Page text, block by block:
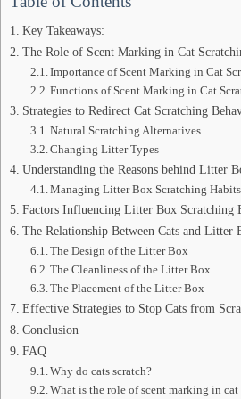
Key Takeaways:
The Role of Scent Marking in Cat
Importance of Scent Marking in Cat
Functions of Scent Marking in Cat
Strategies to Redirect Cat Scratching
Natural Scratching Alternatives
Changing Litter Types
Understanding the Reasons behind Litter
Managing Litter Box Scratching Habits
Factors Influencing Litter Box Scratching
The Relationship Between Cats and Litter
The Design of the Litter Box
The Cleanliness of the Litter Box
The Placement of the Litter Box
Effective Strategies to Stop Cats from
Conclusion
FAQ
Why do cats scratch?
What is the role of scent marking in